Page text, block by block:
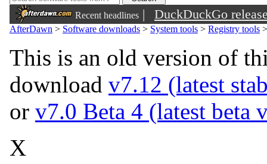
Recent headlines |
DuckDuckGo
sunglasses
AfterDawn > Software downloads > System tools > Registry tools
This is an old version of
download v7.12 (latest
or v7.0 Beta 4 (latest beta
X